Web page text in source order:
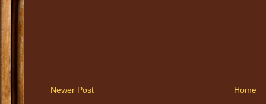
Newer Post Home